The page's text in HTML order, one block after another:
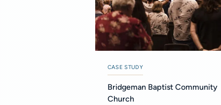
CASE STUDY
Bridgeman Baptist Community
Church